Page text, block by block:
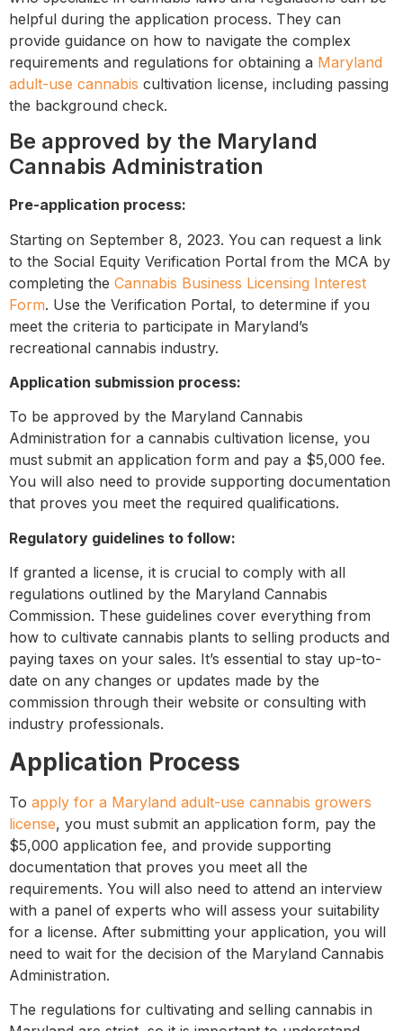
helpful during the application process. They can
provide guidance on how to navigate the complex
requirements and regulations for obtaining a Maryland
adult-use cannabis cultivation license, including passing
the background check.
Be approved by the Maryland
Cannabis Administration
Pre-application process:
Starting on September 8, 2023. You can request a link
to the Social Equity Verification Portal from the MCA by
completing the Cannabis Business Licensing Interest
Form. Use the Verification Portal, to determine if you
meet the criteria to participate in Maryland’s
recreational cannabis industry.
Application submission process:
To be approved by the Maryland Cannabis
Administration for a cannabis cultivation license, you
must submit an application form and pay a $5,000 fee.
You will also need to provide supporting documentation
that proves you meet the required qualifications.
Regulatory guidelines to follow:
If granted a license, it is crucial to comply with all
regulations outlined by the Maryland Cannabis
Commission. These guidelines cover everything from
how to cultivate cannabis plants to selling products and
paying taxes on your sales. It’s essential to stay up-to-
date on any changes or updates made by the
commission through their website or consulting with
industry professionals.
Application Process
To apply for a Maryland adult-use cannabis growers
license, you must submit an application form, pay the
$5,000 application fee, and provide supporting
documentation that proves you meet all the
requirements. You will also need to attend an interview
with a panel of experts who will assess your suitability
for a license. After submitting your application, you will
need to wait for the decision of the Maryland Cannabis
Administration.
The regulations for cultivating and selling cannabis in